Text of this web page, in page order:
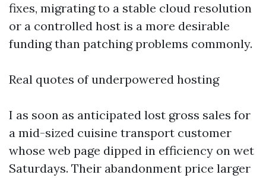
fixes, migrating to a stable cloud resolution
or a controlled host is a more desirable
funding than patching problems commonly.
Real quotes of underpowered hosting
I as soon as anticipated lost gross sales for
a mid-sized cuisine transport customer
whose web page dipped in efficiency on wet
Saturdays. Their abandonment price larger